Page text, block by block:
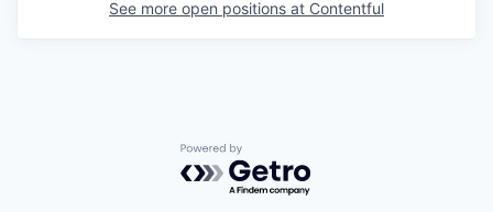
See more open positions at Contentful
Powered by Getro.com